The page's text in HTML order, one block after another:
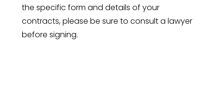
the specific form and details of your
contracts, please be sure to consult a lawyer
before signing.